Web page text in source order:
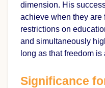
dimension. His
achieve when they are
restrictions on
and simultaneously
long as that freedom is
Significance